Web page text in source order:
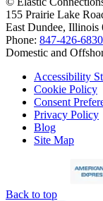
155 Prairie Lake
East Dundee, Illinois
Phone: 847-426-6830
Domestic and
Accessibility
Cookie Policy
Consent
Privacy Policy
Blog
Site Map
Back to top